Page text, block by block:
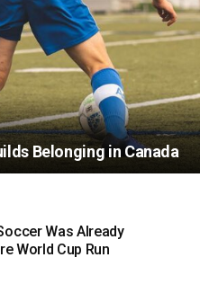
Belonging in Canada
Was Already
World Cup Run